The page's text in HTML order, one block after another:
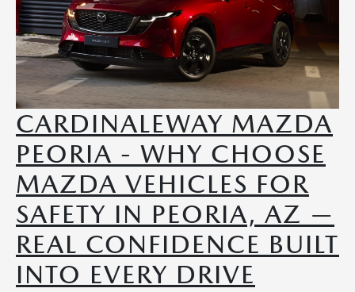
CARDINALEWAY MAZDA
PEORIA - WHY CHOOSE
MAZDA VEHICLES FOR
SAFETY IN PEORIA, AZ —
REAL CONFIDENCE BUILT
INTO EVERY DRIVE